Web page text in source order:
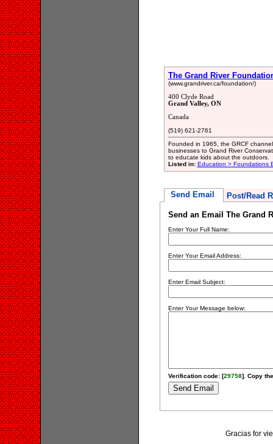
The Grand River
(www.grandriver.ca/foundation/)
400 Clyde Road
Grand Valley, ON
Canada
(519) 621-2761
Founded in 1965, the GRCF
businesses to Grand River
to educate kids about the outdoors.
Listed in: Education > Foundations
Send Email Post/Read
Send an Email The Grand
Enter Your Full Name:
Enter Your Email Address:
Enter Email Subject:
Enter Your Message below:
Verification code: [29758]. Copy
Gracias for